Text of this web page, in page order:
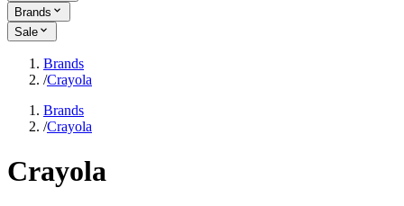
Brands
Sale
Brands
/Crayola
Brands
/Crayola
Crayola